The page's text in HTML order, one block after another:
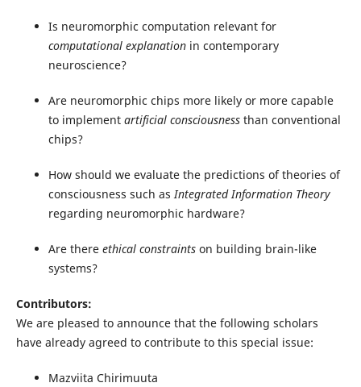
Is neuromorphic computation relevant for
computational explanationin contemporary
neuroscience?
Are neuromorphic chips more likely or more capable
to implement artificial consciousnessthan conventional
chips?
How should we evaluate the predictions of theories of
consciousness such asIntegrated Information Theory
regarding neuromorphic hardware?
Are there ethical constraintson building brain-like
systems?
Contributors:
We are pleased to announce that the following scholars
have already agreed to contribute to this special issue:
Mazviita Chirimuuta